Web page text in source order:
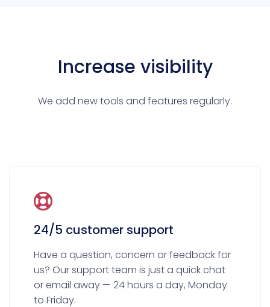
Increase visibility
We add new tools and features regularly.
24/5 customer support
Have a question, concern or feedback for
us? Our support team is just a quick chat
or email away — 24 hours a day, Monday
to Friday.